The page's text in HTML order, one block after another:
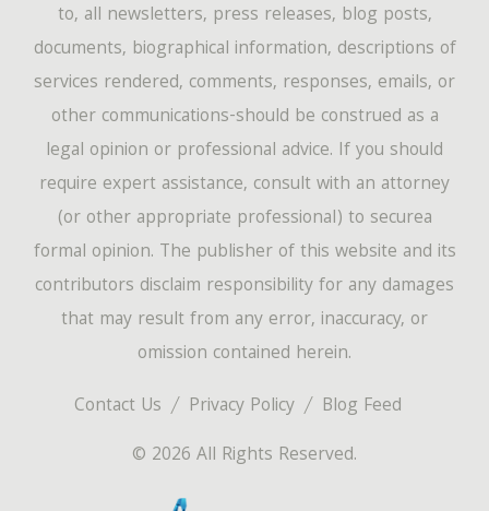
Contact Us Privacy Policy
Blog Feed
© 2026 All Rights Reserved.
to, all newsletters, press releases, blog posts,
documents, biographical information, descriptions of
services rendered, comments, responses, emails, or
other communications-should be construed as a
legal opinion or professional advice. If you should
require expert assistance, consult with an attorney
(or other appropriate professional) to securea
formal opinion. The publisher of this website and its
contributors disclaim responsibility for any damages
that may result from any error, inaccuracy, or
omission contained herein.